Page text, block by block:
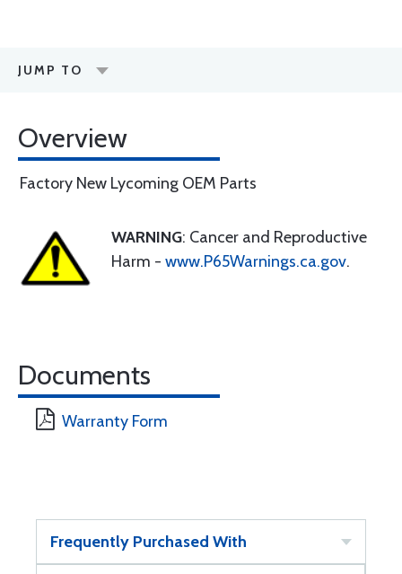
JUMP TO
Overview
Factory New Lycoming OEM Parts
WARNING: Cancer and Reproductive
Harm - www.P65Warnings.ca.gov.
Documents
Warranty Form
Frequently Purchased With